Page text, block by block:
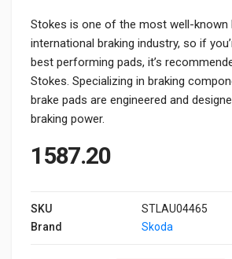
Stokes is one of the most well-known
international braking industry, so if
best performing pads, it’s
Stokes. Specializing in braking
brake pads are engineered and
braking power.
1587.20
SKU
STLAU04465
Brand
Skoda